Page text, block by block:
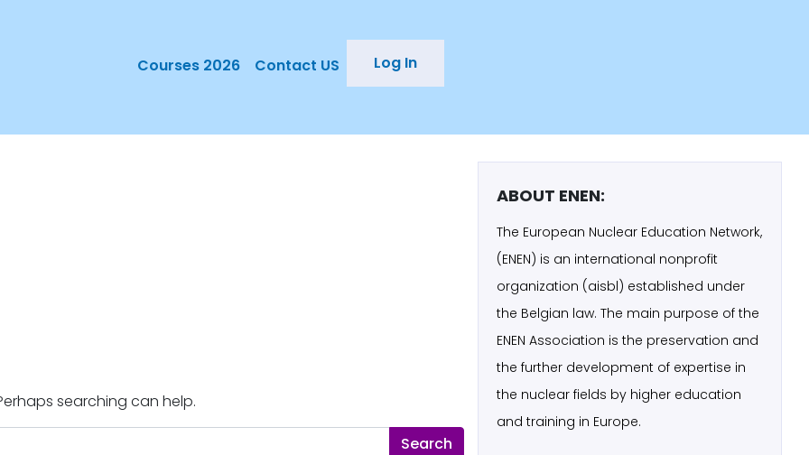
Courses 2026 Contact US Log In
searching can help.
ABOUT ENEN:
The European Nuclear Education Network,
(ENEN) is an international nonprofit
organization (aisbl) established under
the Belgian law. The main purpose of the
ENEN Association is the preservation and
the further development of expertise in
the nuclear fields by higher education
and training in Europe.